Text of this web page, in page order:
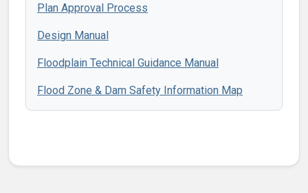
Plan Approval Process
Design Manual
Floodplain Technical Guidance Manual
Flood Zone & Dam Safety Information Map